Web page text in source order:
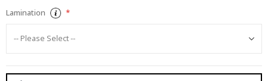
Lamination